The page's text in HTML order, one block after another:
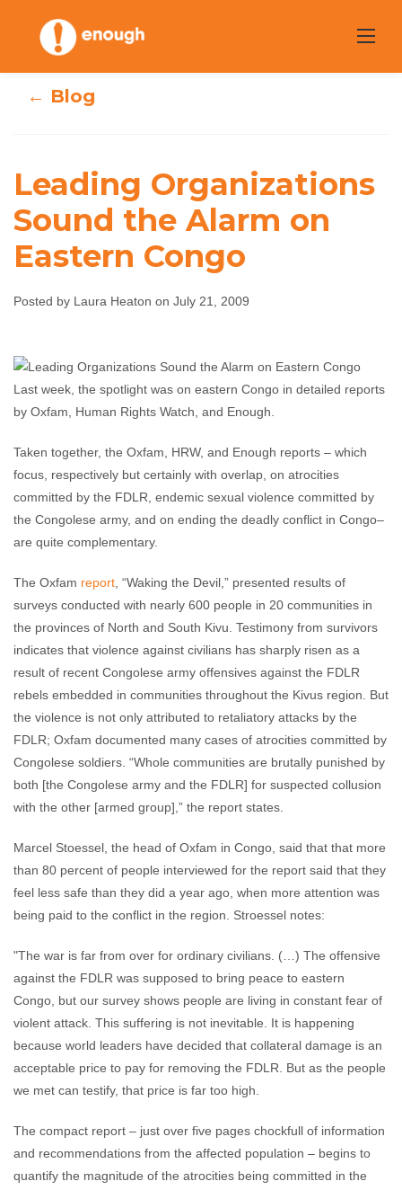
content
Leading
Organizations
Sound the Alarm
Laura Heaton July 21, 2009 No comments
← Blog
Leading Organizations
Sound the Alarm on
Eastern Congo
Posted by Laura Heaton on July 21, 2009
Last week, the spotlight was on eastern Congo in detailed reports
by Oxfam, Human Rights Watch, and Enough.
Taken together, the Oxfam, HRW, and Enough reports – which
focus, respectively but certainly with overlap, on atrocities
committed by the FDLR, endemic sexual violence committed by
the Congolese army, and on ending the deadly conflict in Congo–
are quite complementary.
The Oxfam report , “Waking the Devil,” presented results of
surveys conducted with nearly 600 people in 20 communities in
the provinces of North and South Kivu. Testimony from survivors
indicates that violence against civilians has sharply risen as a
result of recent Congolese army offensives against the FDLR
rebels embedded in communities throughout the Kivus region. But
the violence is not only attributed to retaliatory attacks by the
FDLR; Oxfam documented many cases of atrocities committed by
Congolese soldiers. “Whole communities are brutally punished by
both [the Congolese army and the FDLR] for suspected collusion
with the other [armed group],” the report states.
Marcel Stoessel, the head of Oxfam in Congo, said that that more
than 80 percent of people interviewed for the report said that they
feel less safe than they did a year ago, when more attention was
being paid to the conflict in the region. Stroessel notes:
"The war is far from over for ordinary civilians. (…) The offensive
against the FDLR was supposed to bring peace to eastern
Congo, but our survey shows people are living in constant fear of
violent attack. This suffering is not inevitable. It is happening
because world leaders have decided that collateral damage is an
acceptable price to pay for removing the FDLR. But as the people
we met can testify, that price is far too high.
The compact report – just over five pages chockfull of information
and recommendations from the affected population – begins to
quantify the magnitude of the atrocities being committed in the